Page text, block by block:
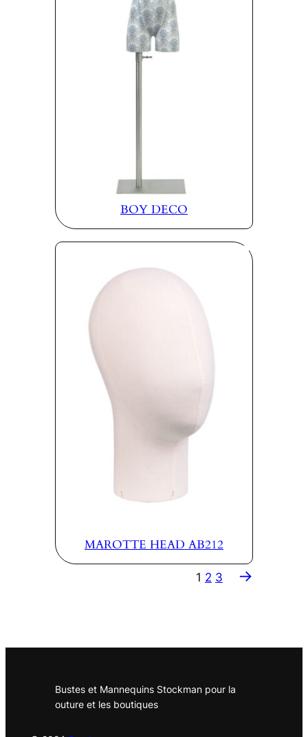
BOY DECO
MAROTTE HEAD AB212
1 2 3 →
Bustes et Mannequins Stockman pour la
outure et les boutiques